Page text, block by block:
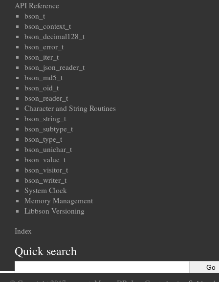
API Reference
bson_t
bson_context_t
bson_decimal128_t
bson_error_t
bson_iter_t
bson_json_reader_t
bson_md5_t
bson_oid_t
bson_reader_t
Character and String Routines
bson_string_t
bson_subtype_t
bson_type_t
bson_unichar_t
bson_value_t
bson_visitor_t
bson_writer_t
System Clock
Memory Management
Libbson Versioning
Index
Quick search